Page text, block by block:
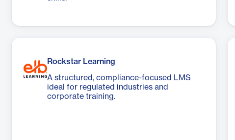
Rockstar Learning
A structured, compliance-focused LMS
ideal for regulated industries and
corporate training.